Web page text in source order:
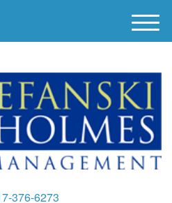
376-6273
M
e
u